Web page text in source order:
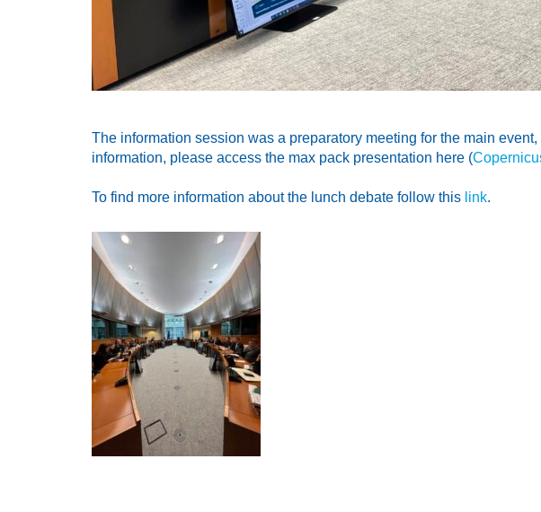
The information session was a preparatory meeting for the main
information, please access the max pack presentation here (
To find more information about the lunch debate follow this link.